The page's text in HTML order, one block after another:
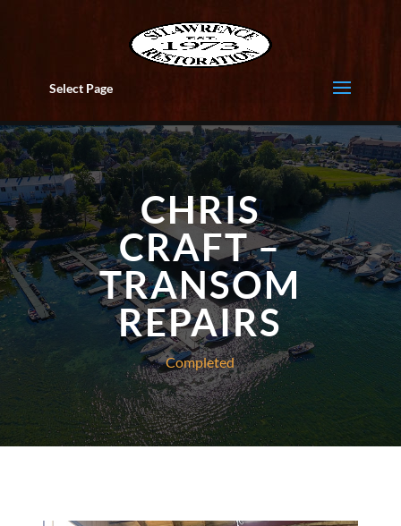
Select Page
CHRIS
CRAFT –
TRANSOM
REPAIRS
Completed